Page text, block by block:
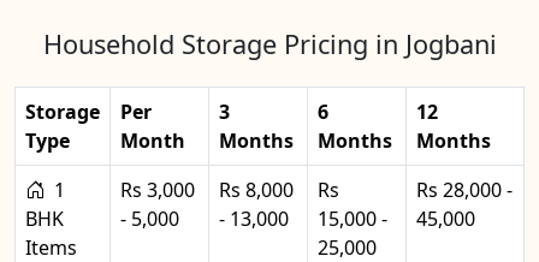
Household Storage Pricing in Jogbani
Storage
Type
Per
Month
3
Months
6
Months
12
Months
1
BHK
Items
Rs 3,000
- 5,000
Rs 8,000
- 13,000
Rs
15,000 -
25,000
Rs 28,000 -
45,000